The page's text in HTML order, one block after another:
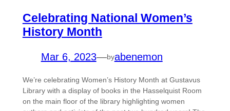
Celebrating National Women’s
History Month
Mar 6, 2023—byabenemon
We’re celebrating Women’s History Month at Gustavus
Library with a display of books in the Hasselquist Room
on the main floor of the library highlighting women